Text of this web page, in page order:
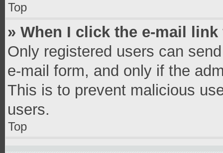
Top
» When I click the e-mail
Only registered users can
e-mail form, and only if the
This is to prevent malicious
users.
Top